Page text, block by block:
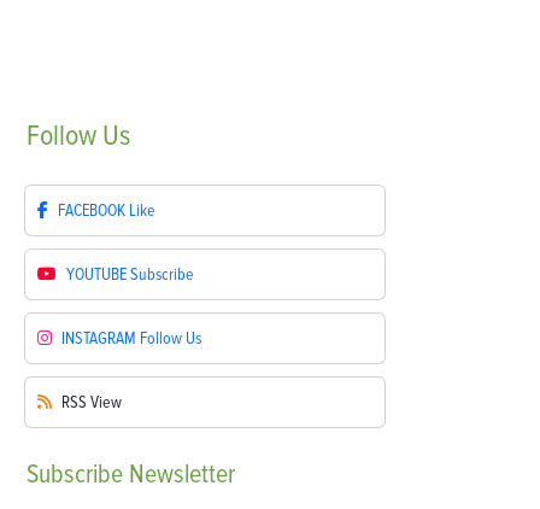
Follow Us
FACEBOOK Like
YOUTUBESubscribe
INSTAGRAM Follow Us
RSS View
Subscribe Newsletter